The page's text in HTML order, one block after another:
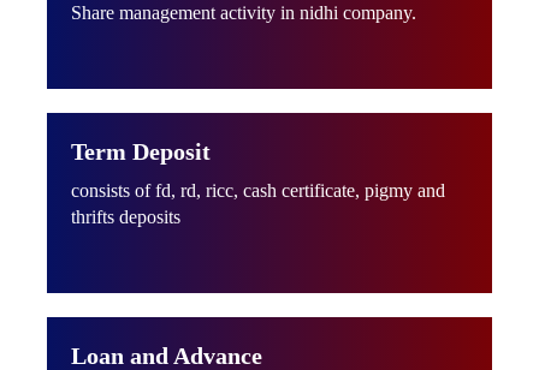
Share management activity in nidhi company.
Term Deposit
consists of fd, rd, ricc, cash certificate, pigmy and
thrifts deposits
Loan and Advance